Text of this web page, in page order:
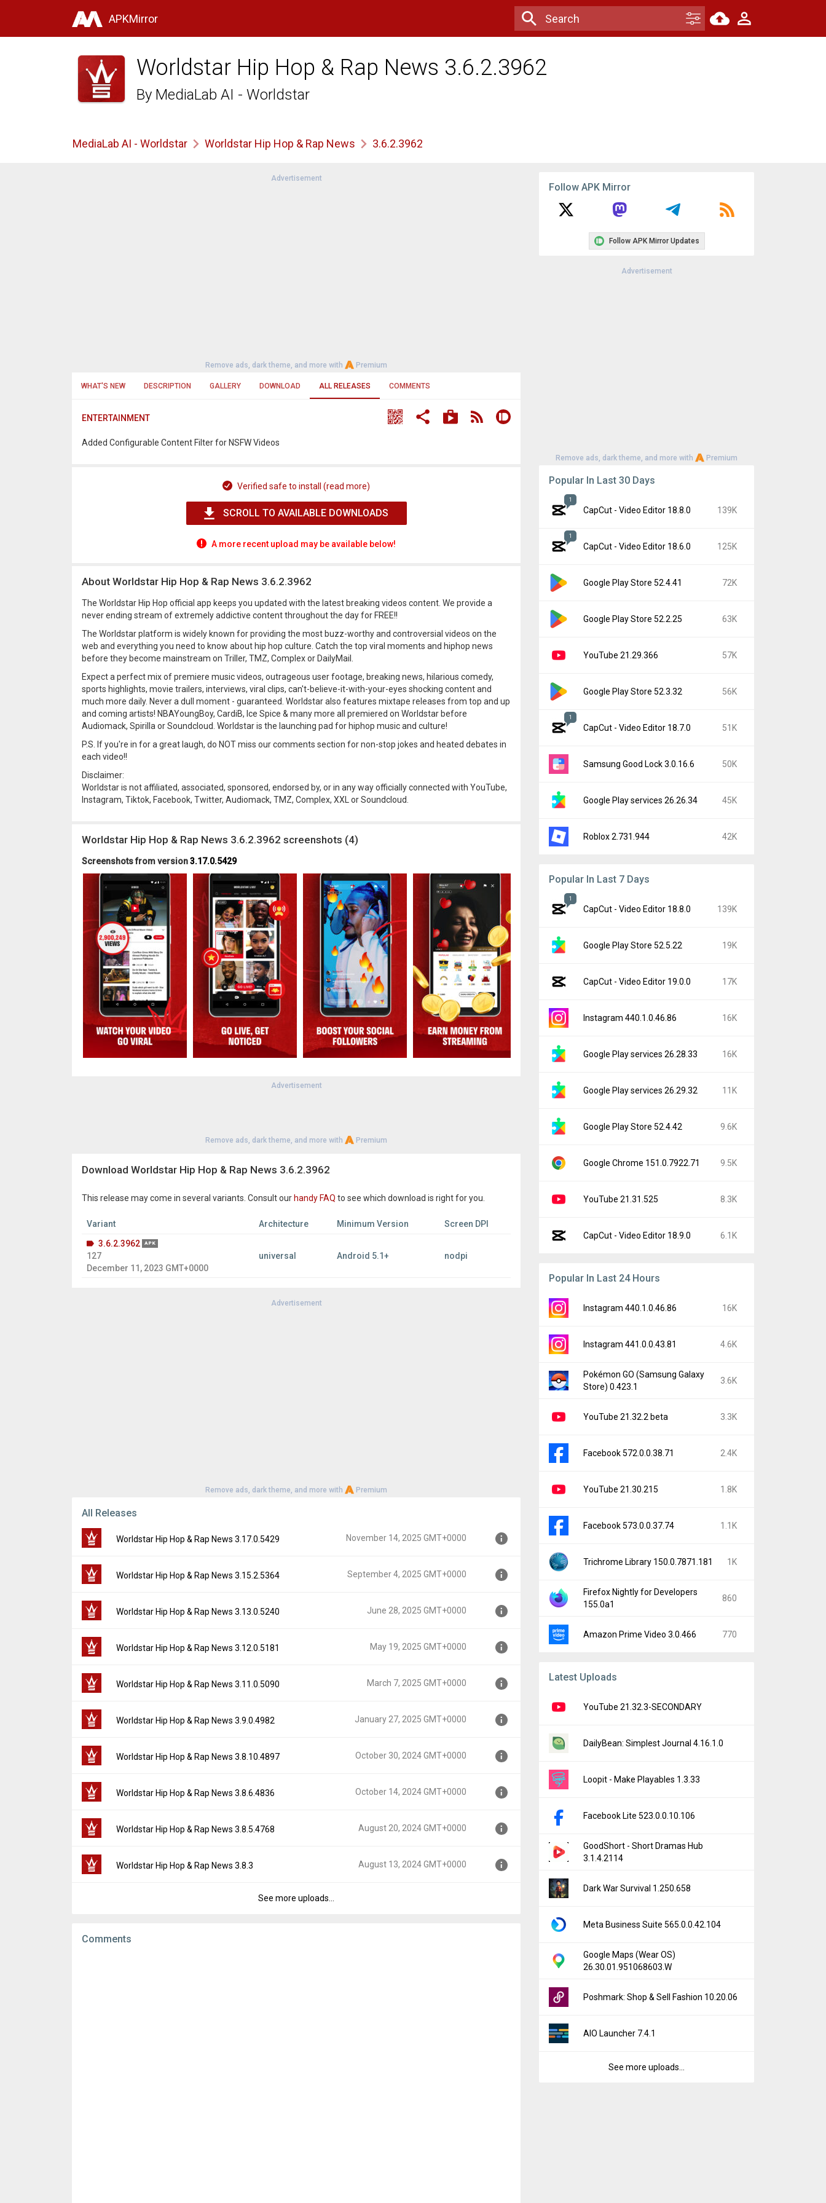
APKMirror
Worldstar Hip Hop & Rap News 3.6.2.3962
By MediaLab AI - Worldstar
MediaLab AI - Worldstar Worldstar Hip Hop & Rap News 3.6.2.3962
Advertisement
Remove ads, dark theme, and more with Premium
WHAT'S NEW DESCRIPTION GALLERY DOWNLOAD ALL RELEASES COMMENTS
ENTERTAINMENT
Added Configurable Content Filter for NSFW Videos
Verified safe to install (read more)
SCROLL TO AVAILABLE DOWNLOADS
A more recent upload may be available below!
About Worldstar Hip Hop & Rap News 3.6.2.3962
The Worldstar Hip Hop official app keeps you updated with the latest breaking videos content. We provide a
never ending stream of extremely addictive content throughout the day for FREE!!
The Worldstar platform is widely known for providing the most buzz-worthy and controversial videos on the
web and everything you need to know about hip hop culture. Catch the top viral moments and hiphop news
before they become mainstream on Triller, TMZ, Complex or DailyMail.
Expect a perfect mix of premiere music videos, outrageous user footage, breaking news, hilarious comedy,
sports highlights, movie trailers, interviews, viral clips, can't-believe-it-with-your-eyes shocking content and
much more daily. Never a dull moment - guaranteed. Worldstar also features mixtape releases from top and up
and coming artists! NBAYoungBoy, CardiB, Ice Spice & many more all premiered on Worldstar before
Audiomack, Spirilla or Soundcloud. Worldstar is the launching pad for hiphop music and culture!
P.S. If you're in for a great laugh, do NOT miss our comments section for non-stop jokes and heated debates in
each video!!
Disclaimer:
Worldstar is not affiliated, associated, sponsored, endorsed by, or in any way officially connected with YouTube,
Instagram, Tiktok, Facebook, Twitter, Audiomack, TMZ, Complex, XXL or Soundcloud.
Worldstar Hip Hop & Rap News 3.6.2.3962 screenshots (4)
Screenshots from version3.17.0.5429
Advertisement
Remove ads, dark theme, and more with Premium
Download Worldstar Hip Hop & Rap News 3.6.2.3962
This release may come in several variants. Consult our handy FAQ to see which download is right for you.
Variant Architecture Minimum Version
Screen DPI
3.6.2.3962
APK
127
December 11, 2023 GMT+0000
universal Android 5.1+ nodpi
Advertisement
Remove ads, dark theme, and more with Premium
All Releases
Worldstar Hip Hop & Rap News 3.17.0.5429 November 14, 2025 GMT+0000
Version:
3.17.0.5429
File size:
Downloads:
27
Worldstar Hip Hop & Rap News 3.15.2.5364 September 4, 2025 GMT+0000
Version:
3.15.2.5364
File size:
Downloads:
26
Worldstar Hip Hop & Rap News 3.13.0.5240 June 28, 2025 GMT+0000
Version:
3.13.0.5240
File size:
Downloads:
19
Worldstar Hip Hop & Rap News 3.12.0.5181 May 19, 2025 GMT+0000
Version:
3.12.0.5181
File size:
Downloads:
11
Worldstar Hip Hop & Rap News 3.11.0.5090 March 7, 2025 GMT+0000
Version:
3.11.0.5090
File size:
Downloads:
14
Worldstar Hip Hop & Rap News 3.9.0.4982 January 27, 2025 GMT+0000
Version:
3.9.0.4982
File size:
Downloads:
9
Worldstar Hip Hop & Rap News 3.8.10.4897 October 30, 2024 GMT+0000
Version:
3.8.10.4897
File size:
Downloads:
15
Worldstar Hip Hop & Rap News 3.8.6.4836 October 14, 2024 GMT+0000
Version:
3.8.6.4836
File size:
Downloads:
9
Worldstar Hip Hop & Rap News 3.8.5.4768 August 20, 2024 GMT+0000
Version:
3.8.5.4768
Worldstar Hip Hop & Rap News 3.8.3 August 13, 2024 GMT+0000
Downloads:
See more uploads...
Comments
Follow APK Mirror
Follow APK Mirror Updates
Advertisement
Remove ads, dark theme, and more with Premium
Popular In Last 30 Days
1
CapCut - Video Editor 18.8.0 139K
1
CapCut - Video Editor 18.6.0 125K
Google Play Store 52.4.41 72K
Google Play Store 52.2.25 63K
YouTube 21.29.366 57K
Google Play Store 52.3.32 56K
1
CapCut - Video Editor 18.7.0 51K
Samsung Good Lock 3.0.16.6 50K
Google Play services 26.26.34 45K
Roblox 2.731.944 42K
Popular In Last 7 Days
1
CapCut - Video Editor 18.8.0 139K
Google Play Store 52.5.22 19K
CapCut - Video Editor 19.0.0 17K
Instagram 440.1.0.46.86 16K
Google Play services 26.28.33 16K
Google Play services 26.29.32 11K
Google Play Store 52.4.42 9.6K
Google Chrome 151.0.7922.71 9.5K
YouTube 21.31.525 8.3K
CapCut - Video Editor 18.9.0 6.1K
Popular In Last 24 Hours
Instagram 440.1.0.46.86 16K
Instagram 441.0.0.43.81 4.6K
Pokémon GO (Samsung Galaxy
Store) 0.423.1
3.6K
YouTube 21.32.2 beta 3.3K
Facebook 572.0.0.38.71 2.4K
YouTube 21.30.215 1.8K
Facebook 573.0.0.37.74 1.1K
Trichrome Library 150.0.7871.181 1K
Firefox Nightly for Developers
155.0a1
860
Amazon Prime Video 3.0.466 770
Latest Uploads
YouTube 21.32.3-SECONDARY
DailyBean: Simplest Journal 4.16.1.0
Loopit - Make Playables 1.3.33
Facebook Lite 523.0.0.10.106
GoodShort - Short Dramas Hub
3.1.4.2114
Dark War Survival 1.250.658
Meta Business Suite 565.0.0.42.104
Google Maps (Wear OS)
26.30.01.951068603.W
Poshmark: Shop & Sell Fashion 10.20.06
AIO Launcher 7.4.1
See more uploads...